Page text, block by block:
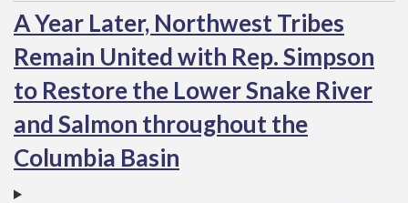
A Year Later, Northwest Tribes
Remain United with Rep. Simpson
to Restore the Lower Snake River
and Salmon throughout the
Columbia Basin